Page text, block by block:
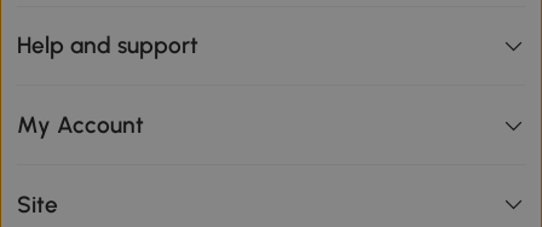
Help and support
My Account
Site